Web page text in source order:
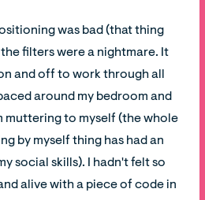
was bad (that thing
filters were a nightmare. It
and off to work through all
around my bedroom and
muttering to myself (the whole
by myself thing has had an
social skills). I hadn't felt so
alive with a piece of code in